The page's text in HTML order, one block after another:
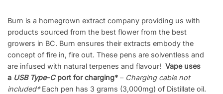
Burn is a homegrown extract company providing us with
products sourced from the best flower from the best
growers in BC. Burn ensures their extracts embody the
concept of fire in, fire out. These pens are solventless and
are infused with natural terpenes and flavour! Vape uses
a USB Type–Cport for charging* – Charging cable not
included*Each pen has 3 grams (3,000mg) of Distillate oil.